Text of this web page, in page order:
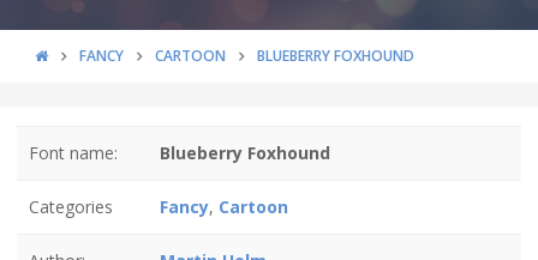
FANCY CARTOON BLUEBERRY FOXHOUND
Font name: Blueberry Foxhound
Categories Fancy, Cartoon